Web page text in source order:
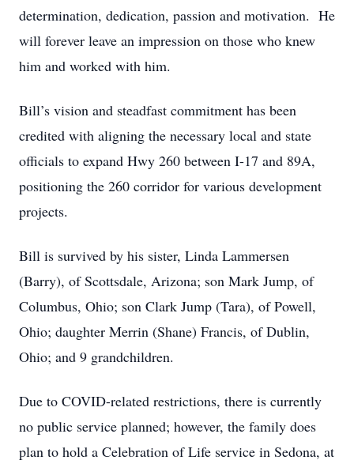
determination, dedication, passion and motivation. He
will forever leave an impression on those who knew
him and worked with him.
Bill’s vision and steadfast commitment has been
credited with aligning the necessary local and state
officials to expand Hwy 260 between I-17 and 89A,
positioning the 260 corridor for various development
projects.
Bill is survived by his sister, Linda Lammersen
(Barry), of Scottsdale, Arizona; son Mark Jump, of
Columbus, Ohio; son Clark Jump (Tara), of Powell,
Ohio; daughter Merrin (Shane) Francis, of Dublin,
Ohio; and 9 grandchildren.
Due to COVID-related restrictions, there is currently
no public service planned; however, the family does
plan to hold a Celebration of Life service in Sedona, at